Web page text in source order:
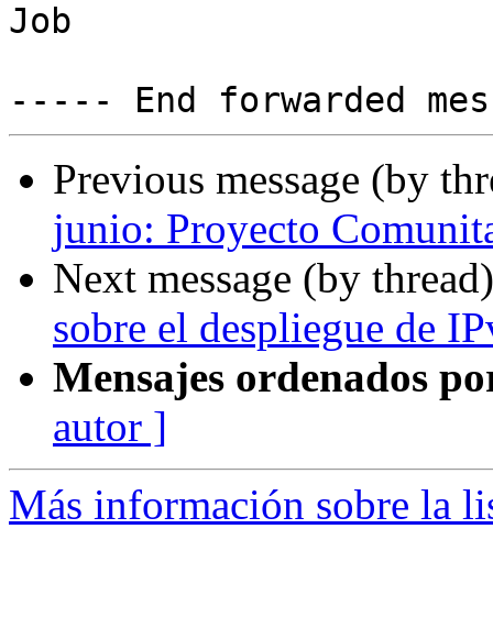
Job
Previous message (by
junio: Proyecto
Next message (by
sobre el despliegue de
Mensajes ordenados
autor ]
Más información sobre la